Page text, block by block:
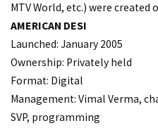
MTV World, etc.) were created
AMERICAN DESI
Launched: January 2005
Ownership: Privately held
Format: Digital
Management: Vimal Verma,
SVP, programming